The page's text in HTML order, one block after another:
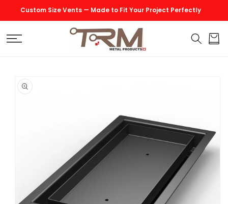
SKIP TO
CONTENT
Custom Size Vents — Made to Fit Your Project Perfectly
Cart
SKIP TO
PRODUCT
INFORMATION